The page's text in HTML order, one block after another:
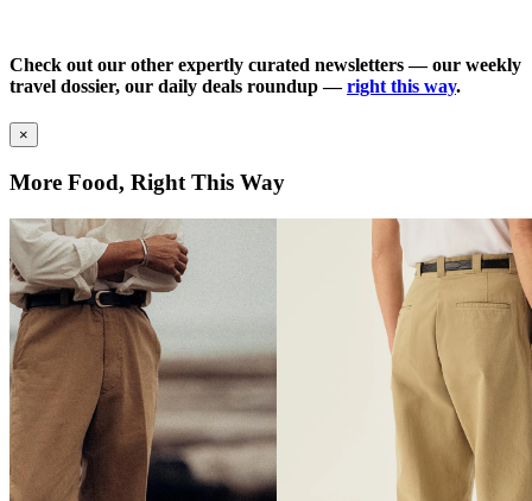
Check out our other expertly curated newsletters — our weekly
travel dossier, our daily deals roundup —right this way.
×
More Food, Right This Way